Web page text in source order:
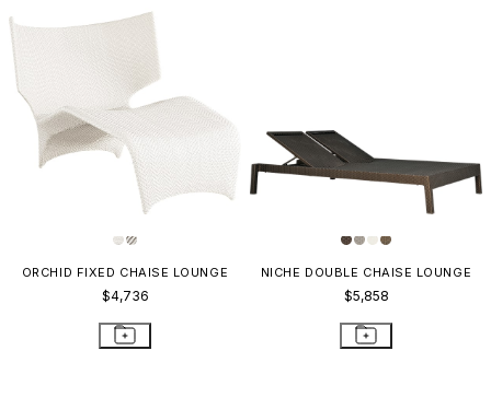
ORCHID FIXED CHAISE LOUNGE
$4,736
NICHE DOUBLE CHAISE LOUNGE
$5,858